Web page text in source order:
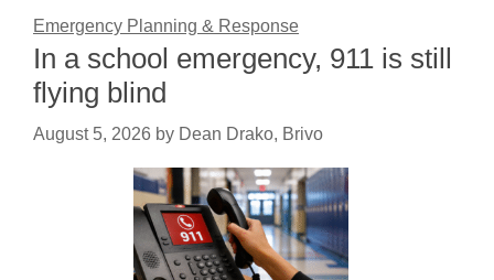
Emergency Planning & Response
In a school emergency, 911 is still
flying blind
August 5, 2026 by Dean Drako, Brivo